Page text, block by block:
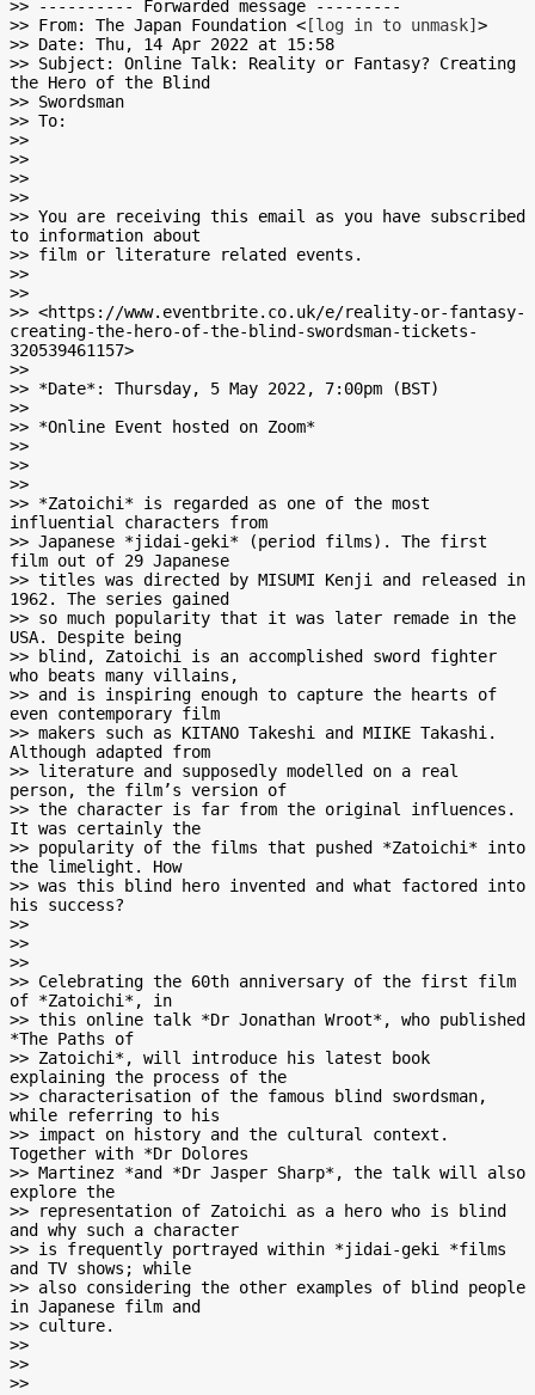
>> ---------- Forwarded message ---------
>> From: The Japan Foundation < [log in to unmask] >
>> Date: Thu, 14 Apr 2022 at 15:58
>> Subject: Online Talk: Reality or Fantasy? Creating
the Hero of the Blind
>> Swordsman
>> To:
>>
>>
>>
>>
>> You are receiving this email as you have subscribed
to information about
>> film or literature related events.
>>
>>
>> <https://www.eventbrite.co.uk/e/reality-or-fantasy-
creating-the-hero-of-the-blind-swordsman-tickets-
320539461157>
>>
>> *Date*: Thursday, 5 May 2022, 7:00pm (BST)
>>
>> *Online Event hosted on Zoom*
>>
>>
>>
>> *Zatoichi* is regarded as one of the most
influential characters from
>> Japanese *jidai-geki* (period films). The first
film out of 29 Japanese
>> titles was directed by MISUMI Kenji and released in
1962. The series gained
>> so much popularity that it was later remade in the
USA. Despite being
>> blind, Zatoichi is an accomplished sword fighter
who beats many villains,
>> and is inspiring enough to capture the hearts of
even contemporary film
>> makers such as KITANO Takeshi and MIIKE Takashi.
Although adapted from
>> literature and supposedly modelled on a real
person, the film’s version of
>> the character is far from the original influences.
It was certainly the
>> popularity of the films that pushed *Zatoichi* into
the limelight. How
>> was this blind hero invented and what factored into
his success?
>>
>>
>>
>> Celebrating the 60th anniversary of the first film
of *Zatoichi*, in
>> this online talk *Dr Jonathan Wroot*, who published
*The Paths of
>> Zatoichi*, will introduce his latest book
explaining the process of the
>> characterisation of the famous blind swordsman,
while referring to his
>> impact on history and the cultural context.
Together with *Dr Dolores
>> Martinez *and *Dr Jasper Sharp*, the talk will also
explore the
>> representation of Zatoichi as a hero who is blind
and why such a character
>> is frequently portrayed within *jidai-geki *films
and TV shows; while
>> also considering the other examples of blind people
in Japanese film and
>> culture.
>>
>>
>>